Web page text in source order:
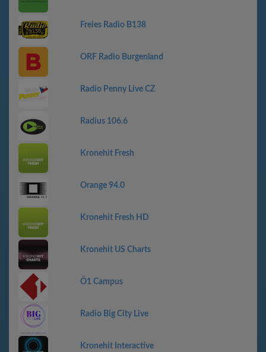
Freies Radio B138
ORF Radio Burgenland
Radio Penny Live CZ
Radius 106.6
Kronehit Fresh
Orange 94.0
Kronehit Fresh HD
Kronehit US Charts
Ö1 Campus
Radio Big City Live
Kronehit Interactive